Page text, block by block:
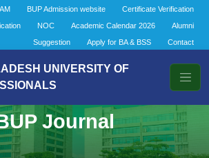
BUP Admission website
Certificate Verification
NOC Academic Calendar 2026
Alumni
Suggestion
Apply for BA & BSS Contact
UNIVERSITY OF
Journal